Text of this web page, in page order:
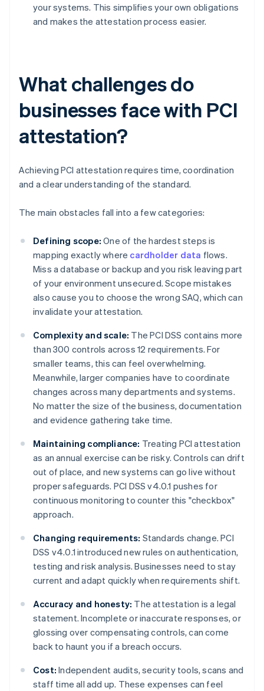
your systems. This simplifies your own obligations
and makes the attestation process easier.
What challenges do
businesses face with PCI
attestation?
Achieving PCI attestation requires time, coordination
and a clear understanding of the standard.
The main obstacles fall into a few categories:
Defining scope: One of the hardest steps is
mapping exactly where cardholder data flows.
Miss a database or backup and you risk leaving part
of your environment unsecured. Scope mistakes
also cause you to choose the wrong SAQ, which can
invalidate your attestation.
Complexity and scale: The PCI DSS contains more
than 300 controls across 12 requirements. For
smaller teams, this can feel overwhelming.
Meanwhile, larger companies have to coordinate
changes across many departments and systems.
No matter the size of the business, documentation
and evidence gathering take time.
Maintaining compliance: Treating PCI attestation
as an annual exercise can be risky. Controls can drift
out of place, and new systems can go live without
proper safeguards. PCI DSS v4.0.1 pushes for
continuous monitoring to counter this "checkbox"
approach.
Changing requirements: Standards change. PCI
DSS v4.0.1 introduced new rules on authentication,
testing and risk analysis. Businesses need to stay
current and adapt quickly when requirements shift.
Accuracy and honesty: The attestation is a legal
statement. Incomplete or inaccurate responses, or
glossing over compensating controls, can come
back to haunt you if a breach occurs.
Cost: Independent audits, security tools, scans and
staff time all add up. These expenses can feel